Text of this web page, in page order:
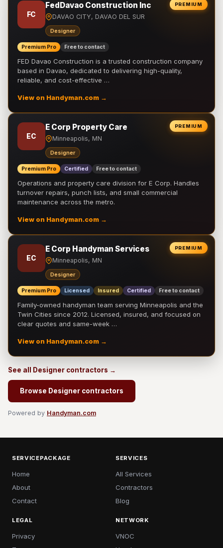
PREMIUM
FC
FedDavao Construction Inc
DAVAO CITY, DAVAO DEL SUR
Designer
Premium Pro Free to contact
FED Davao Construction is a trusted construction company
based in Davao, dedicated to delivering high-quality,
reliable, and cost-effective …
View on Handyman.com →
PREMIUM
EC
E Corp Property Care
Minneapolis, MN
Designer
Premium Pro Certified Free to contact
Operations and property care division for E Corp. Handles
turnover repairs, punch lists, and small commercial
maintenance across the metro.
View on Handyman.com →
PREMIUM
EC
E Corp Handyman Services
Minneapolis, MN
Designer
Premium Pro Licensed Insured Certified Free to contact
Family-owned handyman team serving Minneapolis and the
Twin Cities since 2012. Licensed, insured, and focused on
clear quotes and same-week …
View on Handyman.com →
See all Designer contractors →
Browse Designer contractors
Powered by Handyman.com
SERVICEPACKAGE
Home
About
Contact
SERVICES
All Services
Contractors
Blog
LEGAL
Privacy
NETWORK
VNOC